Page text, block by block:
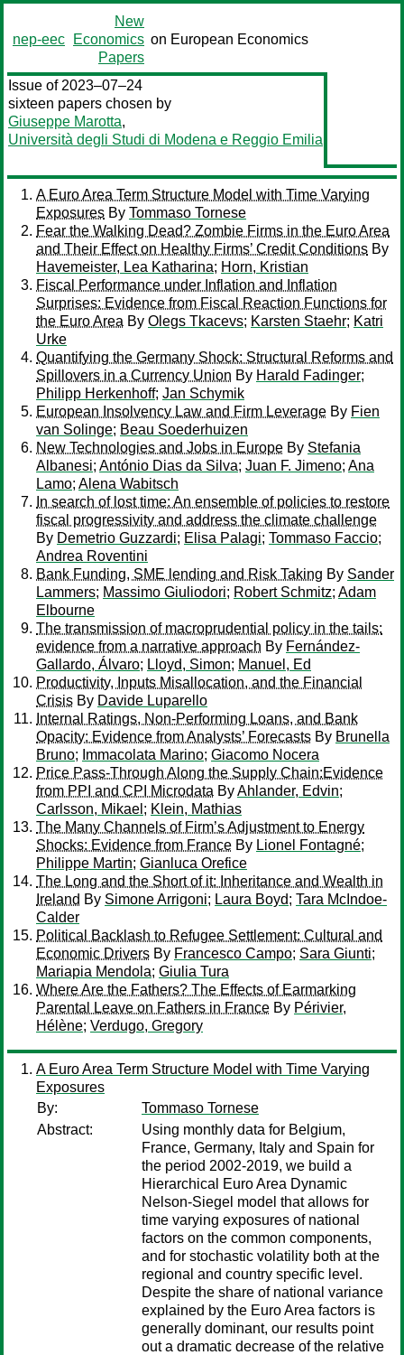
nep-eec
New
Economics
Papers
on European Economics
Issue of 2023–07–24
sixteen papers chosen by
Giuseppe Marotta,
Università degli Studi di Modena e Reggio Emilia
A Euro Area Term Structure Model with Time Varying
Exposures By Tommaso Tornese
Fear the Walking Dead? Zombie Firms in the Euro Area
and Their Effect on Healthy Firms’ Credit Conditions By
Havemeister, Lea Katharina; Horn, Kristian
Fiscal Performance under Inflation and Inflation
Surprises: Evidence from Fiscal Reaction Functions for
the Euro Area By Olegs Tkacevs; Karsten Staehr; Katri
Urke
Quantifying the Germany Shock: Structural Reforms and
Spillovers in a Currency Union By Harald Fadinger;
Philipp Herkenhoff; Jan Schymik
European Insolvency Law and Firm Leverage By Fien
van Solinge; Beau Soederhuizen
New Technologies and Jobs in Europe By Stefania
Albanesi; António Dias da Silva; Juan F. Jimeno; Ana
Lamo; Alena Wabitsch
In search of lost time: An ensemble of policies to restore
fiscal progressivity and address the climate challenge
By Demetrio Guzzardi; Elisa Palagi; Tommaso Faccio;
Andrea Roventini
Bank Funding, SME lending and Risk Taking By Sander
Lammers; Massimo Giuliodori; Robert Schmitz; Adam
Elbourne
The transmission of macroprudential policy in the tails:
evidence from a narrative approach By Fernández-
Gallardo, Álvaro; Lloyd, Simon; Manuel, Ed
Productivity, Inputs Misallocation, and the Financial
Crisis By Davide Luparello
Internal Ratings, Non-Performing Loans, and Bank
Opacity: Evidence from Analysts’ Forecasts By Brunella
Bruno; Immacolata Marino; Giacomo Nocera
Price Pass-Through Along the Supply Chain:Evidence
from PPI and CPI Microdata ByAhlander, Edvin;
Carlsson, Mikael ; Klein, Mathias
The Many Channels of Firm’s Adjustment to Energy
Shocks: Evidence from France By Lionel Fontagné;
Philippe Martin; Gianluca Orefice
The Long and the Short of it: Inheritance and Wealth in
Ireland By Simone Arrigoni; Laura Boyd; Tara McIndoe-
Calder
Political Backlash to Refugee Settlement: Cultural and
Economic Drivers By Francesco Campo; Sara Giunti;
Mariapia Mendola; Giulia Tura
Where Are the Fathers? The Effects of Earmarking
Parental Leave on Fathers in France By Périvier,
Hélène; Verdugo, Gregory
A Euro Area Term Structure Model with Time Varying
Exposures
By:
Tommaso Tornese
Abstract:
Using monthly data for Belgium,
France, Germany, Italy and Spain for
the period 2002-2019, we build a
Hierarchical Euro Area Dynamic
Nelson-Siegel model that allows for
time varying exposures of national
factors on the common components,
and for stochastic volatility both at the
regional and country specific level.
Despite the share of national variance
explained by the Euro Area factors is
generally dominant, our results point
out a dramatic decrease of the relative